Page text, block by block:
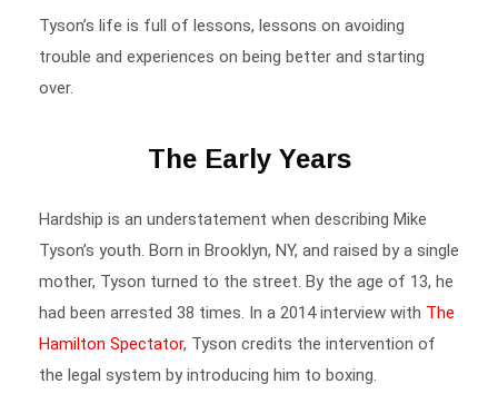
trouble and experiences on being better and starting
over.
Tyson’s youth. Born in Brooklyn, NY, and raised by a single
mother, Tyson turned to the street. By the age of 13, he
had been arrested 38 times. In a 2014 interview with The
Hamilton Spectator, Tyson credits the intervention of
the legal system by introducing him to boxing.